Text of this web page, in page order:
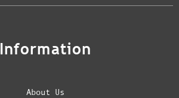
Information
About Us